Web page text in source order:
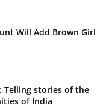
Will Add Brown Girl
Telling stories of the
of India